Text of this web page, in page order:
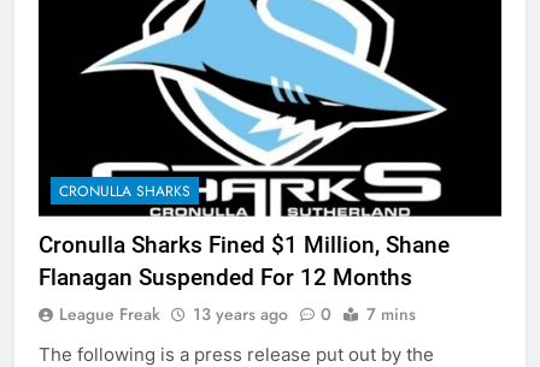
CRONULLA SHARKS
Cronulla Sharks Fined $1 Million, Shane
Flanagan Suspended For 12 Months
League Freak 13 years ago 0 7 mins
The following is a press release put out by the